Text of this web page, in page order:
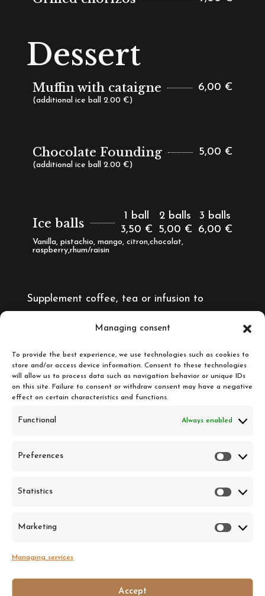
Managing consent
To provide the best experience, we use technologies such as cookies to
store and/or access device information. Consent to these technologies
will allow us to process data such as navigation behavior or unique IDs
on this site. Failure to consent or withdraw consent may have a negative
effect on certain characteristics and functions.
Functional Always enabled
Preferences
Statistics
Marketing
Managing services
Accept
Dessert
Muffin with cataigne 6,00 €
(additional ice ball 2.00 €)
Chocolate Founding 5,00 €
(additional ice ball 2.00 €)
Ice balls
1 ball
3,50 €
2 balls
5,00 €
3 balls
6,00 €
Vanilla, pistachio, mango, citron,chocolat,
raspberry,rhum/raisin
Supplement coffee, tea or infusion to
Chantilly supplement0,50 €
The Clandestin